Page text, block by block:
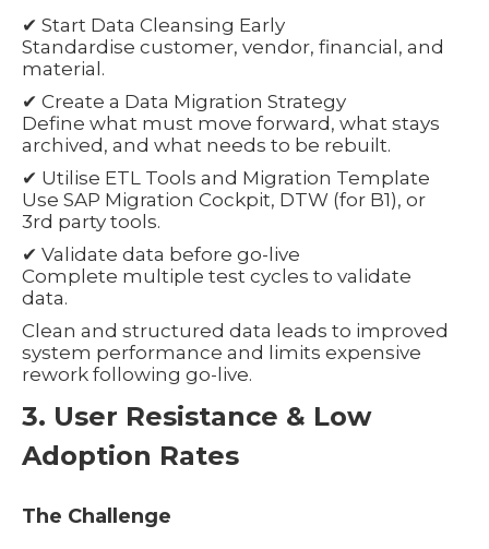
✔ Start Data Cleansing Early
Standardise customer, vendor, financial, and
material.
✔ Create a Data Migration Strategy
Define what must move forward, what stays
archived, and what needs to be rebuilt.
✔ Utilise ETL Tools and Migration Template
Use SAP Migration Cockpit, DTW (for B1), or
3rd party tools.
✔ Validate data before go-live
Complete multiple test cycles to validate
data.
Clean and structured data leads to improved
system performance and limits expensive
rework following go-live.
3. User Resistance & Low
Adoption Rates
The Challenge